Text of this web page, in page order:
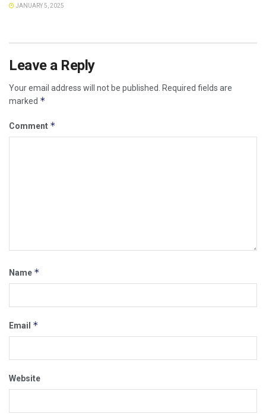
JANUARY 5, 2025
Leave a Reply
Your email address will not be published.
Required fields are
marked *
Comment *
Name *
Email *
Website